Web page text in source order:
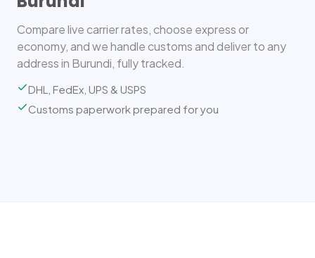
Compare live carrier rates, choose express or
economy, and we handle customs and deliver to any
address in Burundi, fully tracked.
DHL, FedEx, UPS & USPS
Customs paperwork prepared for you